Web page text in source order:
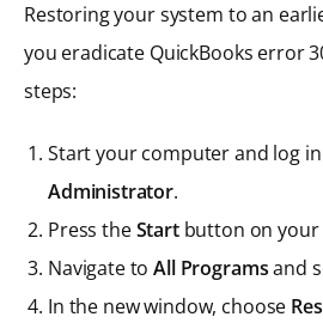
Restoring your system to an
you eradicate QuickBooks error
steps:
Start your computer and log
Administrator.
Press theStartbutton on your
Navigate toAll Programsand
In the new window, choose